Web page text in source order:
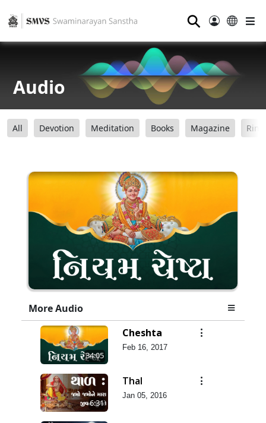
⚲
Audio
All Devotion Meditation Books Magazine
More Audio
34:05
Cheshta
Feb 16, 2017
6:31
Thal
Jan 05, 2016